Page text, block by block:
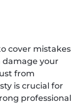
cover mistakes
damage your
from
is crucial for
professional